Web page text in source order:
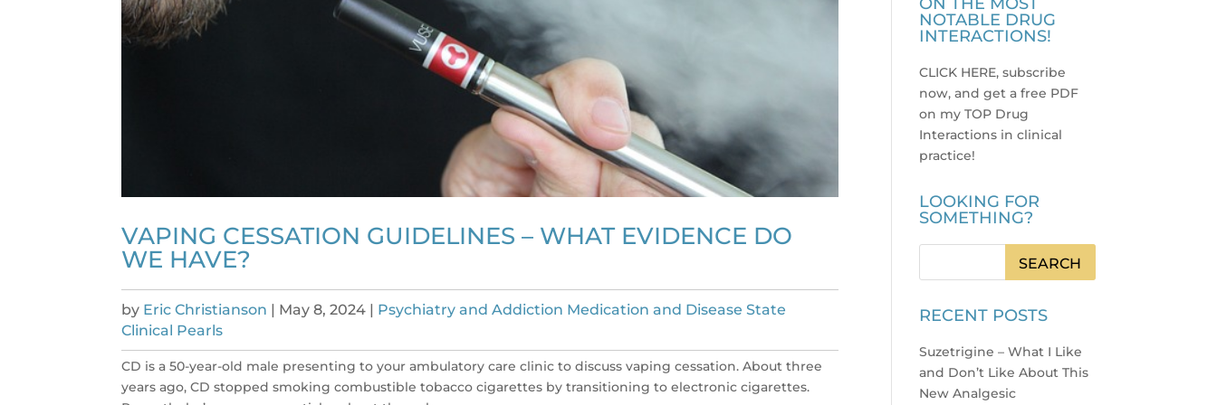
VAPING CESSATION GUIDELINES – WHAT EVIDENCE DO
WE HAVE?
by Eric Christianson | May 8, 2024 | Psychiatry and Addiction Medication and Disease State
Clinical Pearls
CD is a 50-year-old male presenting to your ambulatory care clinic to discuss vaping cessation. About three
years ago, CD stopped smoking combustible tobacco cigarettes by transitioning to electronic cigarettes.
ON THE MOST
NOTABLE DRUG
INTERACTIONS!
CLICK HERE, subscribe
now, and get a free PDF
on my TOP Drug
Interactions in clinical
practice!
LOOKING FOR
SOMETHING?
RECENT POSTS
Suzetrigine – What I Like
and Don’t Like About This
New Analgesic